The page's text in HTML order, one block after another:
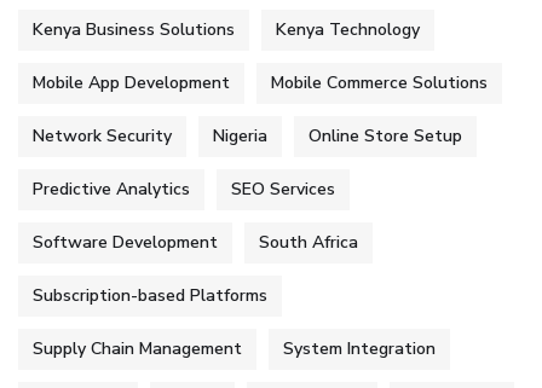
Kenya Business Solutions Kenya Technology
Mobile App Development Mobile Commerce Solutions
Network Security Nigeria Online Store Setup
Predictive Analytics SEO Services
Software Development South Africa
Subscription-based Platforms
Supply Chain Management System Integration